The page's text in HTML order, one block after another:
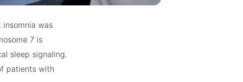
was
7 is
sleep signaling.
patients with